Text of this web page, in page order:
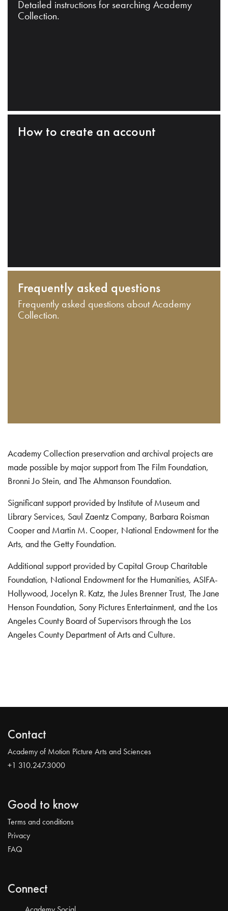
Detailed instructions for searching Academy
Collection.
How to create an account
Frequently asked questions
Frequently asked questions about Academy
Collection.
Academy Collection preservation and archival projects are
made possible by major support from The Film Foundation,
Bronni Jo Stein, and The Ahmanson Foundation.
Significant support provided by Institute of Museum and
Library Services, Saul Zaentz Company, Barbara Roisman
Cooper and Martin M. Cooper, National Endowment for the
Arts, and the Getty Foundation.
Additional support provided by Capital Group Charitable
Foundation, National Endowment for the Humanities, ASIFA-
Hollywood, Jocelyn R. Katz, the Jules Brenner Trust, The Jane
Henson Foundation, Sony Pictures Entertainment, and the Los
Angeles County Board of Supervisors through the Los
Angeles County Department of Arts and Culture.
Contact
Academy of Motion Picture Arts and Sciences
+1 310.247.3000
Good to know
Terms and conditions
Privacy
FAQ
Connect